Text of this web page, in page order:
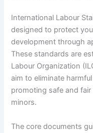
International Labour
designed to protect
development through
These standards are
Labour Organization
aim to eliminate
promoting safe and
minors.
The core documents